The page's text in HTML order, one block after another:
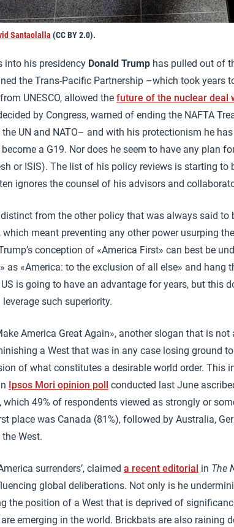
Santaolalla (CC BY 2.0).
into his presidency Donald Trump has pulled out of
the Trans-Pacific Partnership –which took years
UNESCO, allowed the future of the nuclear deal
by Congress, warned of ending the NAFTA
UN and NATO– and with his protectionism he
a G19. Nor does he seem to have any plan
or ISIS). The list of his policy reviews is starting
ignores the counsel of his advisors and
from the other policy that was always said to
which meant preventing any other power usurping
conception of «America First» can best be
as «America: to the exclusion of all else» and hang
is going to have an advantage for years, but this
such superiority.
America Great Again», another slogan that is
a West that was in any case losing ground
of what constitutes a desirable world order. This
Ipsos Mori opinion poll
conducted last June
, which 49% of respondents viewed as strongly or
place was Canada (81%), followed by Australia,
West.
surrenders’, claimed a recent editorial in The
global deliberations. Not only is he
the position of a West that is deprived of
emerging in the world. Brickbats are also raining